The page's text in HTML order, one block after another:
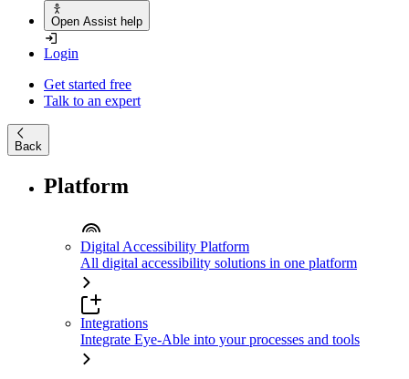
Open Assist help
Login
Get started free
Talk to an expert
Back
Platform
Digital Accessibility Platform
All digital accessibility solutions in one platform
Integrations
Integrate Eye-Able into your processes and tools